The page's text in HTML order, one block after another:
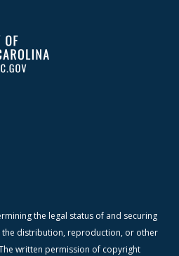
the legal status of and securing
the distribution, reproduction, or other
written permission of copyright